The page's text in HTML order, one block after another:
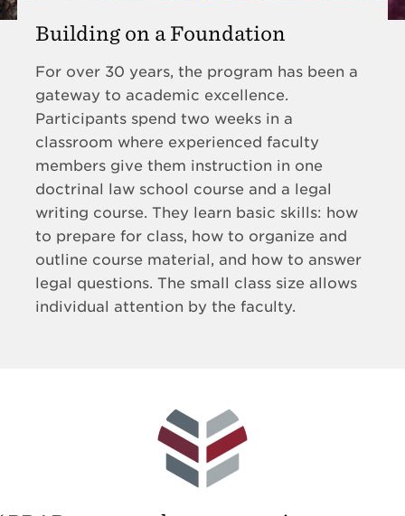
Building on a Foundation
For over 30 years, the program has been a
gateway to academic excellence.
Participants spend two weeks in a
classroom where experienced faculty
members give them instruction in one
doctrinal law school course and a legal
writing course. They learn basic skills: how
to prepare for class, how to organize and
outline course material, and how to answer
legal questions. The small class size allows
individual attention by the faculty.